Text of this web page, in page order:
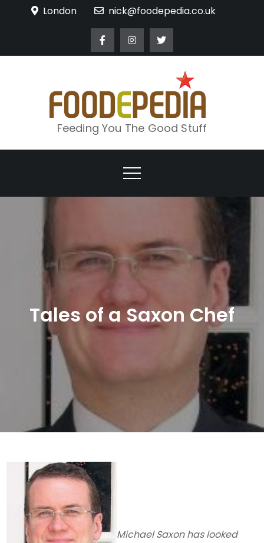
London nick@foodepedia.co.uk
Feeding You The Good Stuff
Tales of a Saxon Chef
Michael Saxon has looked